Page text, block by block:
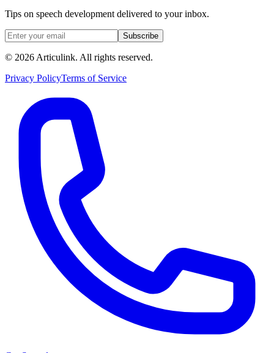
Tips on speech development delivered to your inbox.
Subscribe
© 2026 Articulink. All rights reserved.
Privacy PolicyTerms of Service